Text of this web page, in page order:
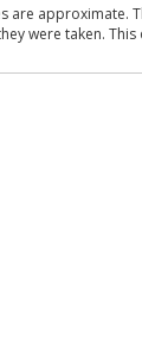
were taken.